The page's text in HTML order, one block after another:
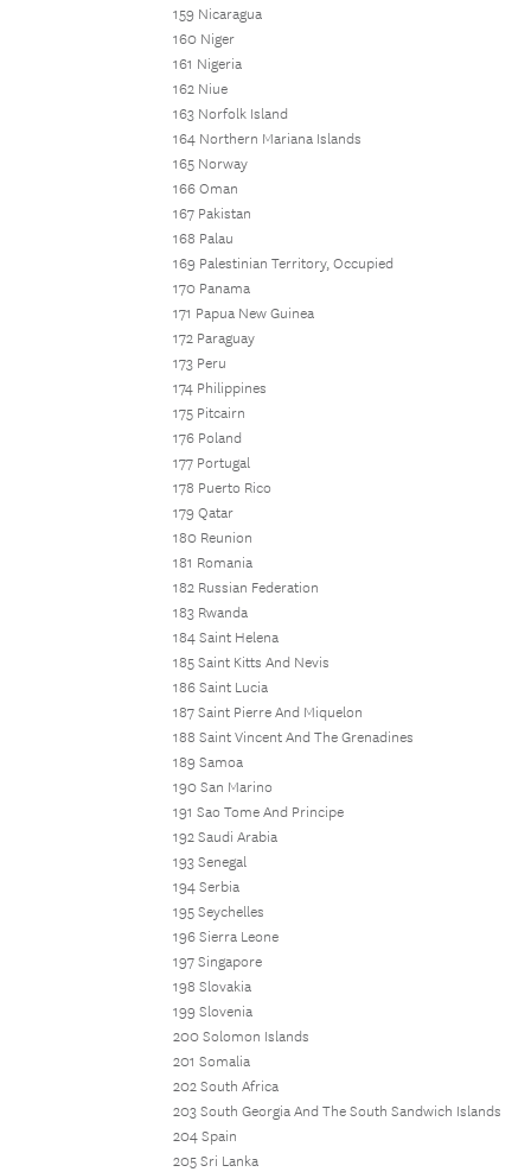
159 Nicaragua
160 Niger
161 Nigeria
162 Niue
163 Norfolk Island
164 Northern Mariana Islands
165 Norway
166 Oman
167 Pakistan
168 Palau
169 Palestinian Territory, Occupied
170 Panama
171 Papua New Guinea
172 Paraguay
173 Peru
174 Philippines
175 Pitcairn
176 Poland
177 Portugal
178 Puerto Rico
179 Qatar
180 Reunion
181 Romania
182 Russian Federation
183 Rwanda
184 Saint Helena
185 Saint Kitts And Nevis
186 Saint Lucia
187 Saint Pierre And Miquelon
188 Saint Vincent And The Grenadines
189 Samoa
190 San Marino
191 Sao Tome And Principe
192 Saudi Arabia
193 Senegal
194 Serbia
195 Seychelles
196 Sierra Leone
197 Singapore
198 Slovakia
199 Slovenia
200 Solomon Islands
201 Somalia
202 South Africa
203 South Georgia And The South Sandwich Islands
204 Spain
205 Sri Lanka